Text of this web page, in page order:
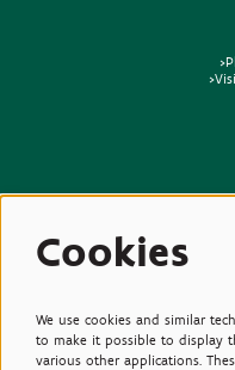
Cookies
We use cookies and similar
to make it possible to display
various other applications.